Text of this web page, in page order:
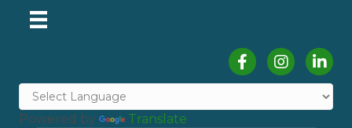
FacebookInstagram
Powered by Translate